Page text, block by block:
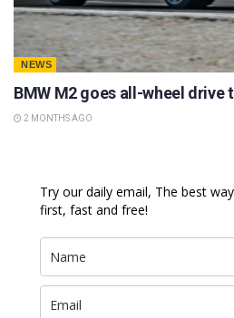
NEWS
BMW M2 goes all-wheel drive
2 MONTHS AGO
Try our daily email, The best
first, fast and free!